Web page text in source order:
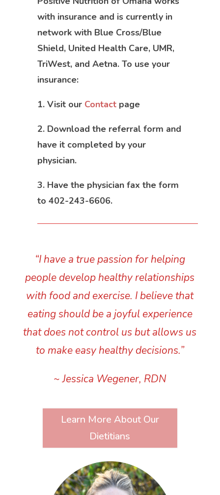
with insurance and is currently in
network with Blue Cross/Blue
Shield, United Health Care, UMR,
TriWest, and Aetna. To use your
insurance:
1. Visit our Contactpage
2. Download the referral form and
have it completed by your
physician.
3. Have the physician fax the form
to 402-243-6606.
“I have a true passion for helping
people develop healthy relationships
with food and exercise. I believe that
eating should be a joyful experience
that does not control us but allows us
to make easy healthy decisions.”
~ Jessica Wegener, RDN
Learn More About Our
Dietitians